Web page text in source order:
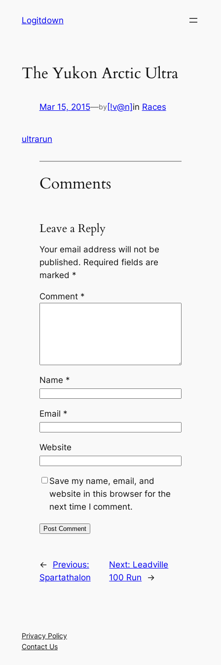
Logitdown
The Yukon Arctic Ultra
Mar 15, 2015—by [!v@n] in Races
ultrarun
Comments
Leave a Reply
Your email address will not be
published. Required fields are
marked *
Comment *
Name *
Email *
Website
Save my name, email, and
website in this browser for the
next time I comment.
←
Previous:
Spartathalon
Next: Leadville
100 Run
→
Privacy Policy
Contact Us